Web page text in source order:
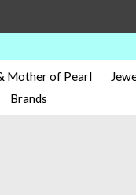
Mother of Pearl
Brands